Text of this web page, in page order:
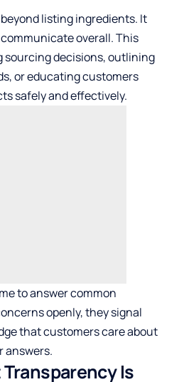
listing ingredients. It
overall. This
sourcing decisions, outlining
or educating customers
safely and effectively.
to answer common
openly, they signal
that customers care about
answers.
Is